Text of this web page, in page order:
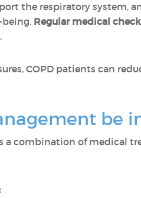
the respiratory system,
Regular medical
COPD patients can
be
a combination of medical